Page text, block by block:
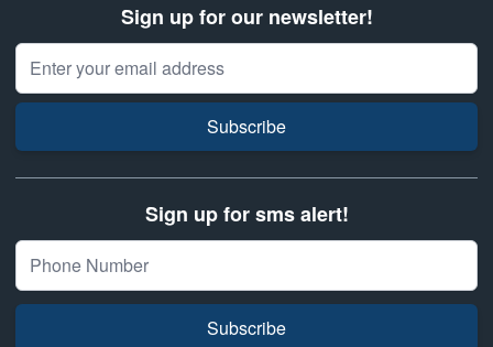
Sign up for our newsletter!
Email Address
Subscribe
Sign up for sms alert!
Subscribe